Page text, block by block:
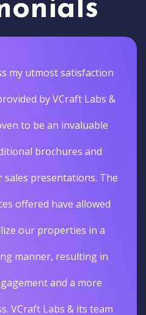
my utmost satisfaction
by VCraft Labs &
to be an invaluable
brochures and
presentations. The
offered have allowed
our properties in a
manner, resulting in
and a more
VCraft Labs & its team